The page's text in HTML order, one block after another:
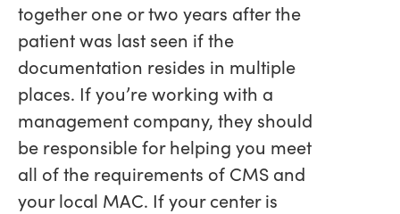
together one or two years after the
patient was last seen if the
documentation resides in multiple
places. If you’re working with a
management company, they should
be responsible for helping you meet
all of the requirements of CMS and
your local MAC. If your center is